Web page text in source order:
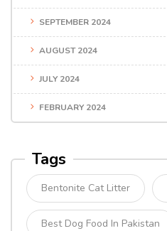
SEPTEMBER 2024
AUGUST 2024
JULY 2024
FEBRUARY 2024
Tags
Bentonite Cat Litter
Best Dog Food In Pakistan